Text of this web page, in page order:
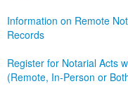
Information on Remote
Records
Register for Notarial Acts
(Remote, In-Person or